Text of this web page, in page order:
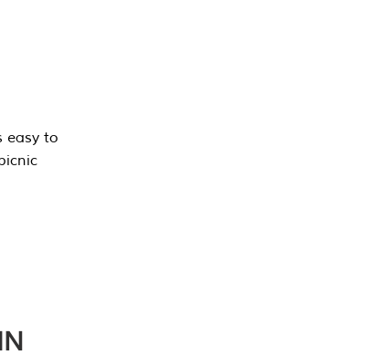
easy to